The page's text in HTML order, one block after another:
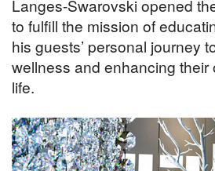
Langes-Swarovski opened
to fulfill the mission of
his guests’ personal journey
wellness and enhancing their
life.